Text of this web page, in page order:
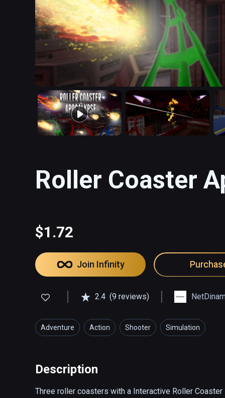
Roller Coaster
$1.72
Join Infinity
2.4 (9 reviews)
Adventure Action Shooter Simulation
Description
Three roller coasters with a Interactive Roller Coaster